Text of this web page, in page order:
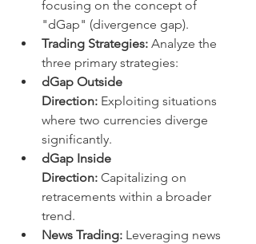
focusing on the concept of
"dGap" (divergence gap).
Trading Strategies: Analyze the
three primary strategies:
dGap Outside
Direction: Exploiting situations
where two currencies diverge
significantly.
dGap Inside
Direction: Capitalizing on
retracements within a broader
trend.
News Trading: Leveraging news